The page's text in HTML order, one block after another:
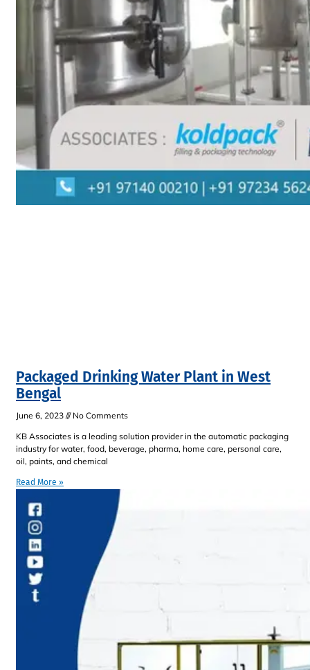
Packaged Drinking Water Plant in West
Bengal
June 6, 2023
No Comments
KB Associates is a leading solution provider in the automatic packaging
industry for water, food, beverage, pharma, home care, personal care,
oil, paints, and chemical
Read More »